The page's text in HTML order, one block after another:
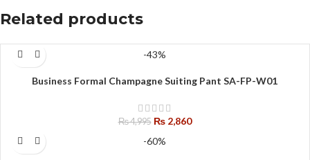
Related products
-43%
Business Formal Champagne Suiting Pant SA-FP-W01
₨4,995 ₨2,860
-60%